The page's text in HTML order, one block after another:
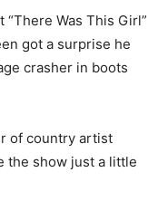
Was This Girl”
got a surprise he
crasher in boots
of country artist
the show just a little